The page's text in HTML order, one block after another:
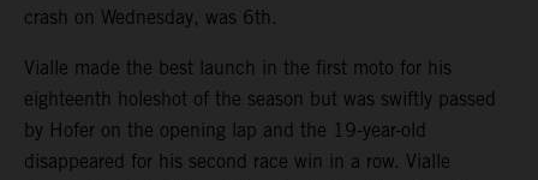
crash on Wednesday, was 6th.
Vialle made the best launch in the first moto for his
eighteenth holeshot of the season but was swiftly passed
by Hofer on the opening lap and the 19-year-old
disappeared for his second race win in a row. Vialle